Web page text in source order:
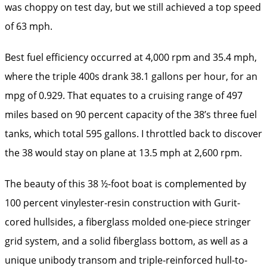
was choppy on test day, but we still achieved a top speed
of 63 mph.
Best fuel efficiency occurred at 4,000 rpm and 35.4 mph,
where the triple 400s drank 38.1 gallons per hour, for an
mpg of 0.929. That equates to a cruising range of 497
miles based on 90 percent capacity of the 38’s three fuel
tanks, which total 595 gallons. I throttled back to discover
the 38 would stay on plane at 13.5 mph at 2,600 rpm.
The beauty of this 38 ½-foot boat is complemented by
100 percent vinylester-resin construction with Gurit-
cored hullsides, a fiberglass molded one-piece stringer
grid system, and a solid fiberglass bottom, as well as a
unique unibody transom and triple-reinforced hull-to-